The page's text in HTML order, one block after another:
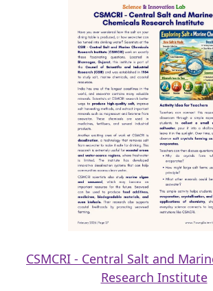
CSMCRI - Central Salt and
Research Institute